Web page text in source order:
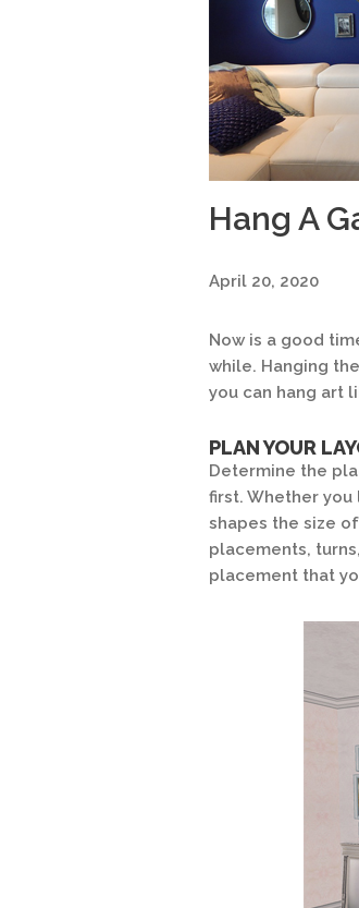
Hang A
April 20, 2020
Now is a good
while. Hanging
you can hang art
PLAN YOUR
Determine the
first. Whether
shapes the size
placements,
placement that